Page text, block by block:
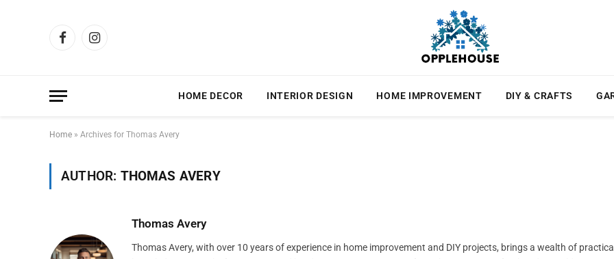
FacebookInstagram
HOME DECOR INTERIOR DESIGN HOME IMPROVEMENT DIY & CRAFTS
Home » Archives for Thomas Avery
AUTHOR: THOMAS AVERY
Thomas Avery
Thomas Avery, with over 10 years of experience in home improvement and DIY projects, brings a wealth of